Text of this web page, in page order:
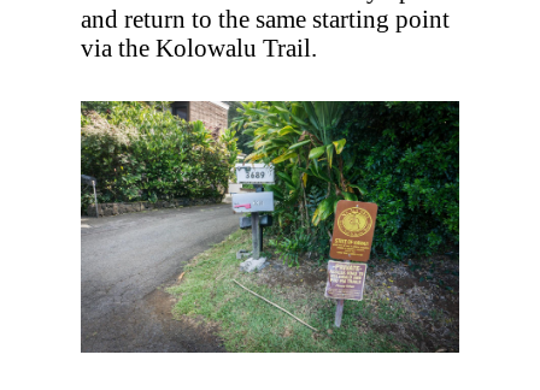
and return to the same starting point
via the Kolowalu Trail.